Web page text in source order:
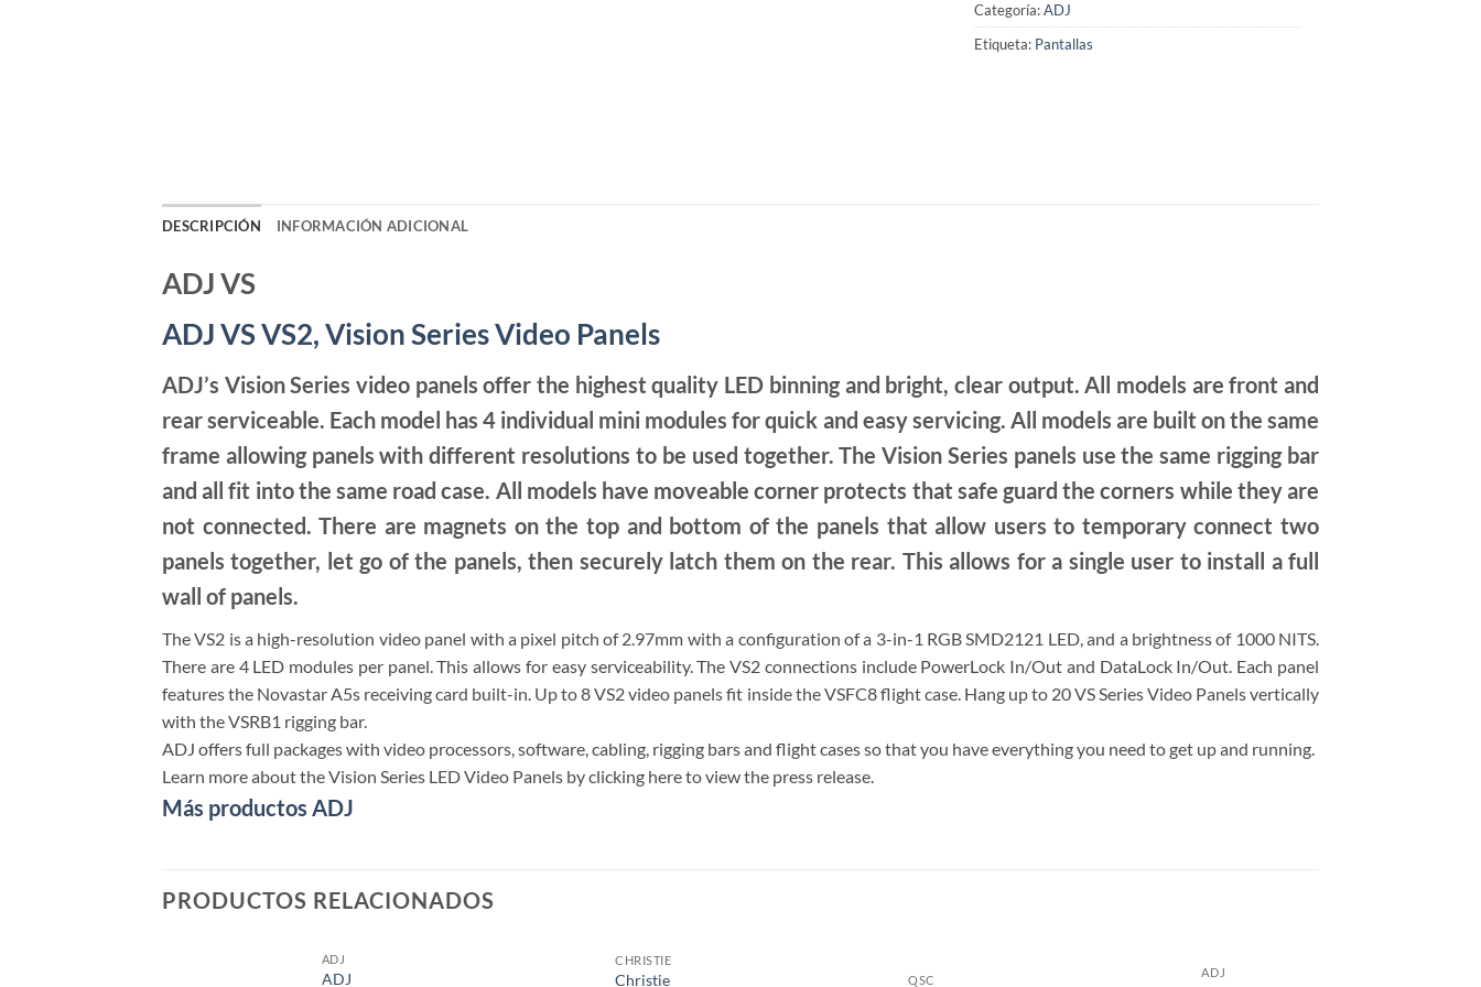
Categoría:ADJ
Etiqueta: Pantallas
DESCRIPCIÓN INFORMACIÓN ADICIONAL
ADJ VS
ADJ VSVS2, Vision Series Video Panels
ADJ’s Vision Series video panels offer the highest quality LED binning and bright, clear output. All models are front and
rear serviceable. Each model has 4 individual mini modules for quick and easy servicing. All models are built on the same
frame allowing panels with different resolutions to be used together. The Vision Series panels use the same rigging bar
and all fit into the same road case. All models have moveable corner protects that safe guard the corners while they are
not connected. There are magnets on the top and bottom of the panels that allow users to temporary connect two
panels together, let go of the panels, then securely latch them on the rear. This allows for a single user to install a full
wall of panels.
The VS2 is a high-resolution video panel with a pixel pitch of 2.97mm with a configuration of a 3-in-1 RGB SMD2121 LED, and a brightness of 1000 NITS.
There are 4 LED modules per panel. This allows for easy serviceability. The VS2 connections include PowerLock In/Out and DataLock In/Out. Each panel
features the Novastar A5s receiving card built-in. Up to 8 VS2 video panels fit inside the VSFC8 flight case. Hang up to 20 VS Series Video Panels vertically
with the VSRB1 rigging bar.
ADJ offers full packages with video processors, software, cabling, rigging bars and flight cases so that you have everything you need to get up and running.
Learn more about the Vision Series LED Video Panels by clicking here to view the press release.
Más productos ADJ
PRODUCTOS RELACIONADOS
ADJ
ADJ
CHRISTIE
Christie QSC
ADJ